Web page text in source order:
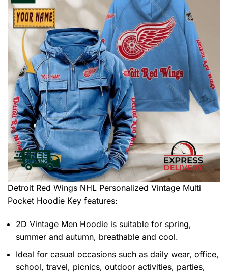
Detroit Red Wings NHL Personalized Vintage Multi
Pocket Hoodie Key features:
2D Vintage Men Hoodie is suitable for spring,
summer and autumn, breathable and cool.
Ideal for casual occasions such as daily wear, office,
school, travel, picnics, outdoor activities, parties,